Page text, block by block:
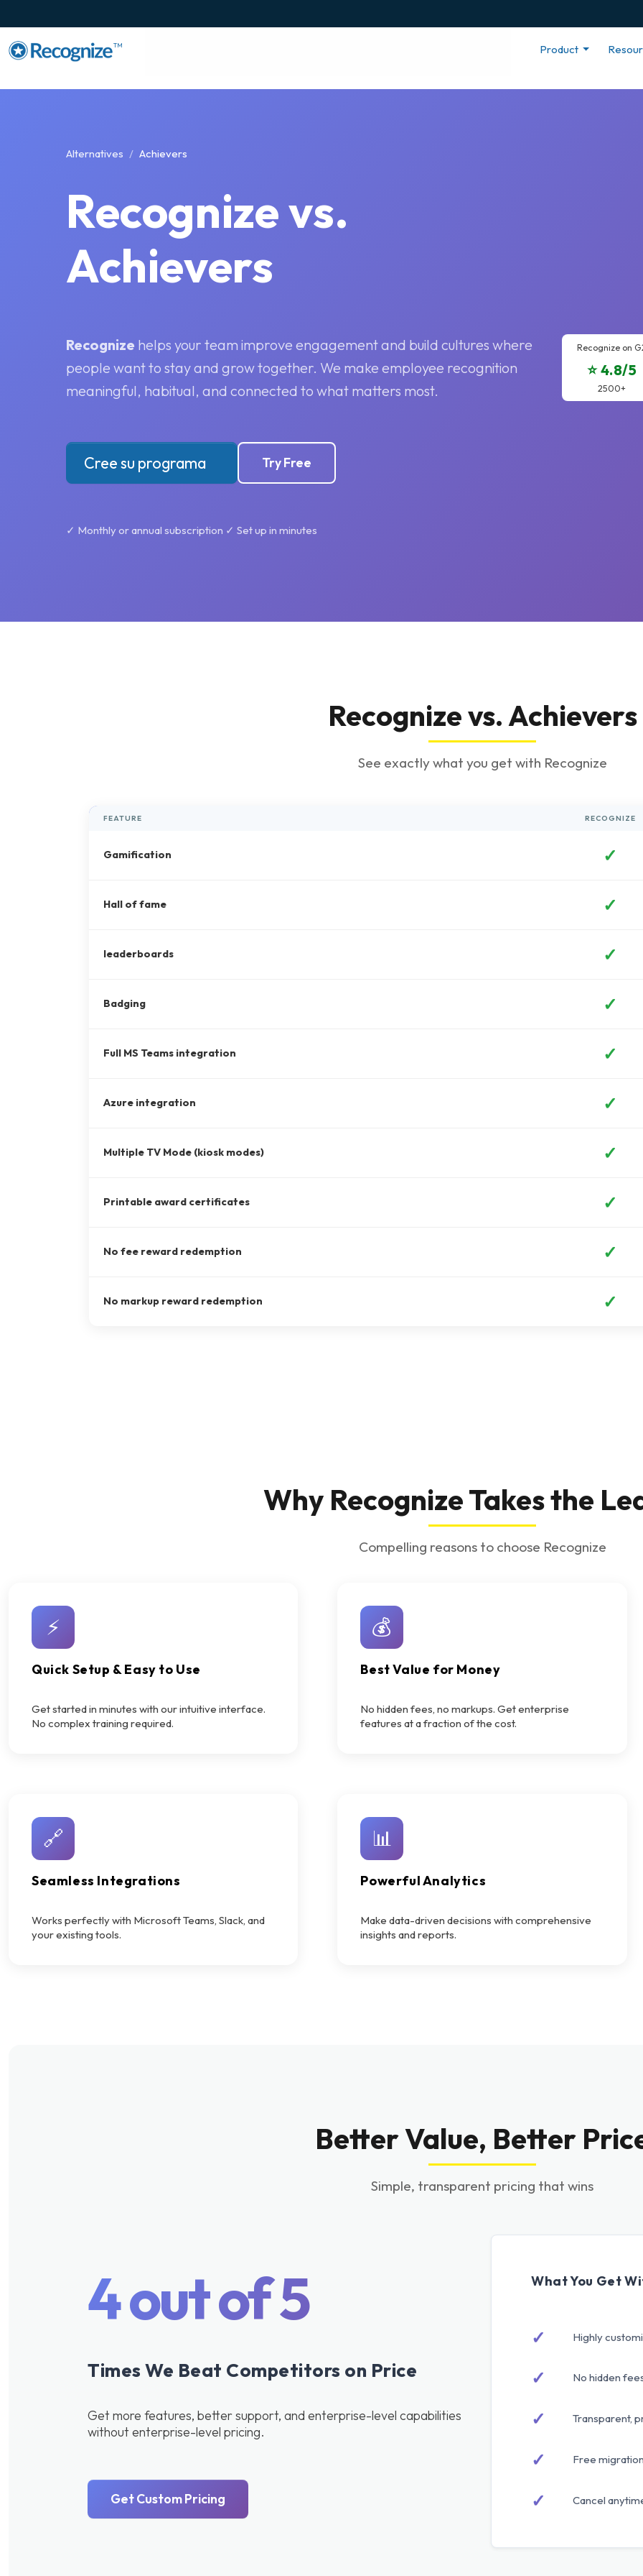
TM Product
Alternatives Achievers
Recognize vs.
Achievers
Recognize helps your team improve engagement and build cultures where
people want to stay and grow together. We make employee recognition
meaningful, habitual, and connected to what matters most.
Cree su programa Try Free
✓ Monthly or annual subscription ✓ Set up in minutes
Recognize on
⭐ 4.8/5
2500+
Recognize vs. Achievers
See exactly what you get with Recognize
FEATURE RECOGNIZE
Gamification ✓
Hall of fame ✓
leaderboards ✓
Badging ✓
Full MS Teams integration ✓
Azure integration ✓
Multiple TV Mode (kiosk modes) ✓
Printable award certificates ✓
No fee reward redemption ✓
No markup reward redemption ✓
Why Recognize Takes the
Compelling reasons to choose Recognize
⚡
Quick Setup & Easy to Use
Get started in minutes with our intuitive interface.
No complex training required.
💰
Best Value for Money
No hidden fees, no markups. Get enterprise
features at a fraction of the cost.
🔗
Seamless Integrations
Works perfectly with Microsoft Teams, Slack, and
your existing tools.
📊
Powerful Analytics
Make data-driven decisions with comprehensive
insights and reports.
Better Value, Better
Simple, transparent pricing that wins
4 out of 5
Times We Beat Competitors on Price
Get more features, better support, and enterprise-level capabilities
without enterprise-level pricing.
Get Custom Pricing
What You Get
✓ Highly
✓ No hidden
✓ Transparent,
✓ Free
✓ Cancel